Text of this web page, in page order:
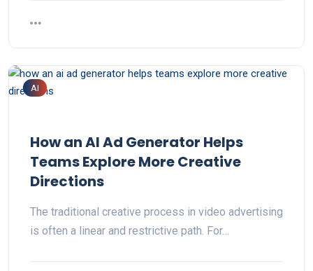
AI
How an AI Ad Generator Helps
Teams Explore More Creative
Directions
The traditional creative process in video advertising
is often a linear and restrictive path. For…